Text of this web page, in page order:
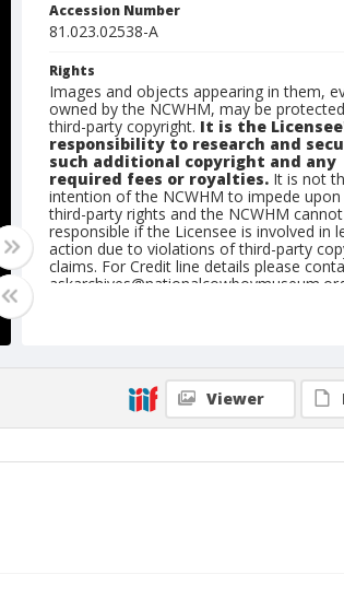
Accession Number
81.023.02538-A
Rights
Images and objects appearing in them,
owned by the NCWHM, may be
third-party copyright. It is the
responsibility to research and
such additional copyright and any
required fees or royalties. It is not
intention of the NCWHM to impede upon
third-party rights and the NCWHM
responsible if the Licensee is involved in
action due to violations of third-party
claims. For Credit line details please
Geographic Subjects
Phoenix, Arizona
Viewer